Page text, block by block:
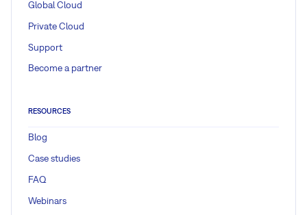
Global Cloud
Private Cloud
Support
Become a partner
RESOURCES
Blog
Case studies
FAQ
Webinars